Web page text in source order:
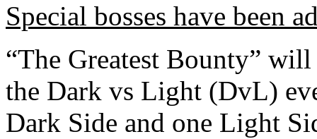
Special bosses have been
“The Greatest Bounty”
the Dark vs Light (DvL)
Dark Side and one Light